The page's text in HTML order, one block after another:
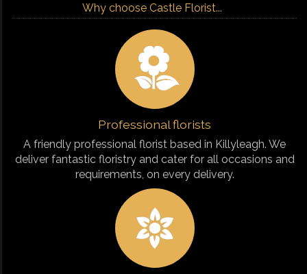
Why choose Castle Florist...
Professional florists
A friendly professional florist based in Killyleagh. We
deliver fantastic floristry and cater for all occasions and
requirements, on every delivery.